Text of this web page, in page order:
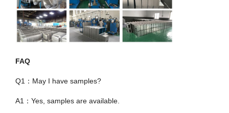
FAQ
Q1：May I have samples?
A1：Yes, samples are available.